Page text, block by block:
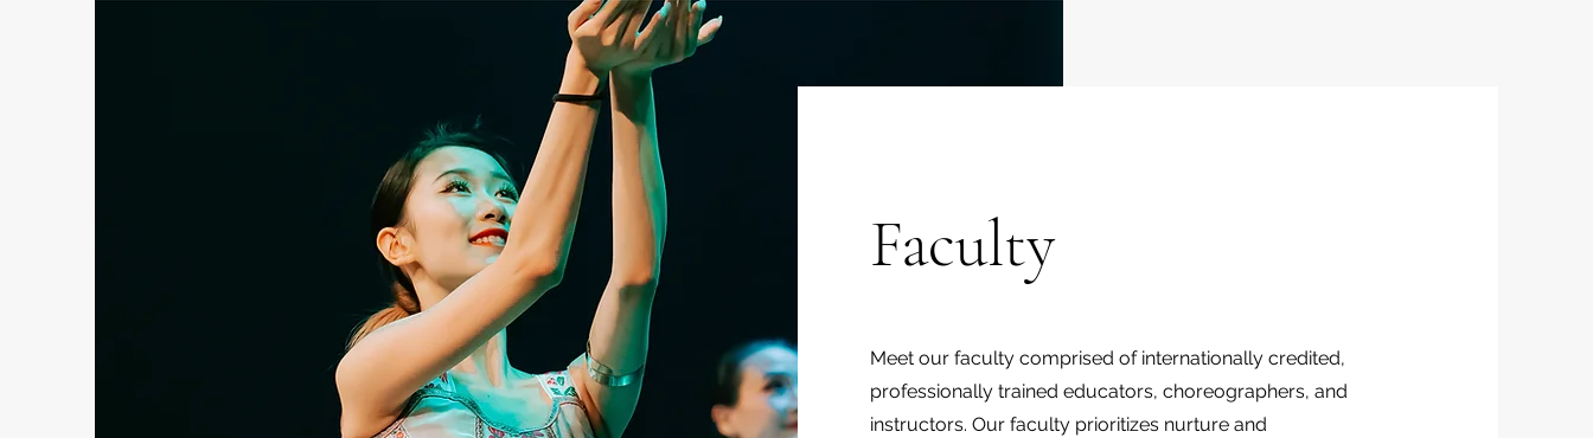
Faculty
Meet our faculty comprised of internationally credited,
professionally trained educators, choreographers, and
instructors. Our faculty prioritizes nurture and